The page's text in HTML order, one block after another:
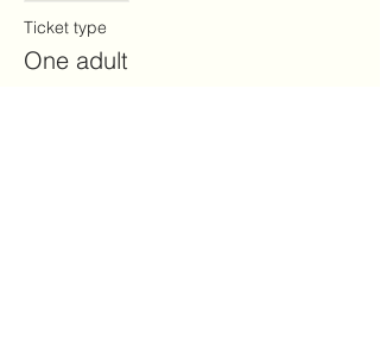
Ticket type
One adult